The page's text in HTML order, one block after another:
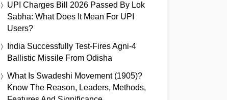
UPI Charges Bill 2026 Passed By Lok
Sabha: What Does It Mean For UPI
Users?
India Successfully Test-Fires Agni-4
Ballistic Missile From Odisha
What Is Swadeshi Movement (1905)?
Know The Reason, Leaders, Methods,